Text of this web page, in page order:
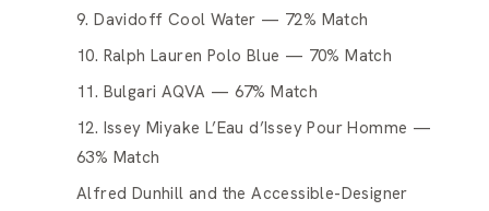
9. Davidoff Cool Water — 72% Match
10. Ralph Lauren Polo Blue — 70% Match
11. Bulgari AQVA — 67% Match
12. Issey Miyake L’Eau d’Issey Pour Homme —
63% Match
Alfred Dunhill and the Accessible-Designer